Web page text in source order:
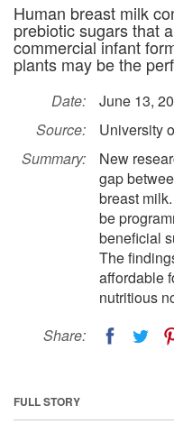
Human breast milk
prebiotic sugars that
commercial infant
plants may be the
Date:
June 13,
Source:
University
Summary:
New
gap
breast
be
beneficial
The
affordable
nutritious
Share:
FULL STORY